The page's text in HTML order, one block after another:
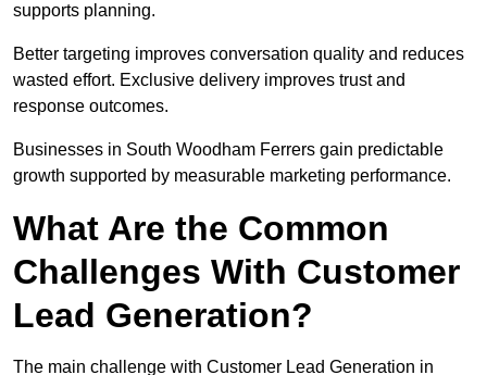
supports planning.
Better targeting improves conversation quality and reduces
wasted effort. Exclusive delivery improves trust and
response outcomes.
Businesses in South Woodham Ferrers gain predictable
growth supported by measurable marketing performance.
What Are the Common
Challenges With Customer
Lead Generation?
The main challenge with Customer Lead Generation in